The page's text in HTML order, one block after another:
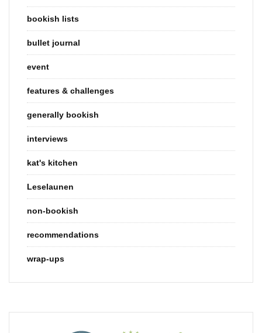
bookish lists
bullet journal
event
features & challenges
generally bookish
interviews
kat's kitchen
Leselaunen
non-bookish
recommendations
wrap-ups